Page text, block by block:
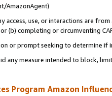
AmazonAgent)
access, use, or interactions are
(b) completing or circumventing
or prompt seeking to determine if
any measure intended to block,
Program Amazon